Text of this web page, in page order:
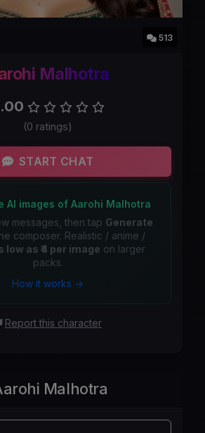
513
Malhotra
(0 ratings)
START CHAT
AI images of Aarohi Malhotra
messages, then tap Generate
composer. Realistic / anime /
low as ₹4 per image on larger
packs.
How it works →
Report this character
Malhotra